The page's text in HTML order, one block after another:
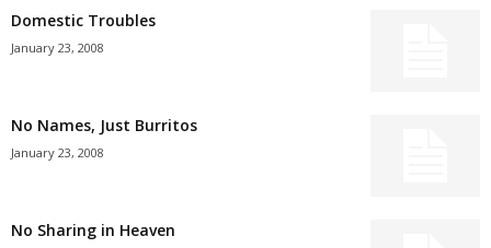
Domestic Troubles
January 23, 2008
No Names, Just Burritos
January 23, 2008
No Sharing in Heaven